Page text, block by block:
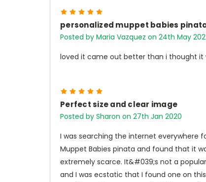
personalized muppet babies
Posted by Maria Vazquez on 24th May
loved it came out better than i thought it
Perfect size and clear image
Posted by Sharon on 27th Jan 2020
I was searching the internet everywhere
Muppet Babies pinata and found that it
extremely scarce. It&#039;s not a
and I was ecstatic that I found one on